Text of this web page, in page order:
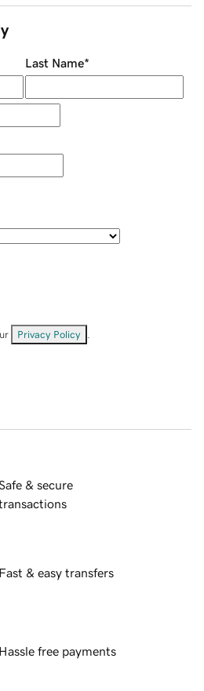
Last Name*
Privacy Policy
& secure
Fast & easy transfers
Hassle free payments